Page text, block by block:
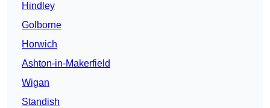
Hindley
Golborne
Horwich
Ashton-in-Makerfield
Wigan
Standish